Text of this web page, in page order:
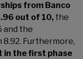
from Banco
out of 10, the
and the
8.92. Furthermore,
the first phase